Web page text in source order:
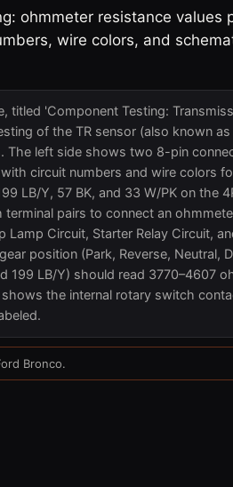
ohmmeter resistance values
wire colors, and
'Component Testing:
of the TR sensor (also known as
The left side shows two 8-pin
circuit numbers and wire colors
LB/Y, 57 BK, and 33 W/PK on the
pairs to connect an
Circuit, Starter Relay Circuit,
position (Park, Reverse, Neutral,
199 LB/Y) should read 3770–4607
the internal rotary switch
Bronco.